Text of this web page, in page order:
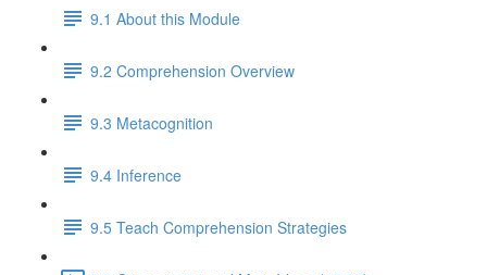
9.1 About this Module
9.2 Comprehension Overview
9.3 Metacognition
9.4 Inference
9.5 Teach Comprehension Strategies